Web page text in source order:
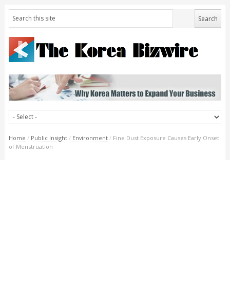
Home / Public Insight / Environment / Fine Dust Exposure Causes Early Onset
of Menstruation